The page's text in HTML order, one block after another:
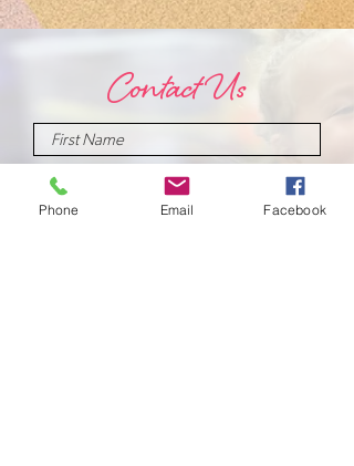
Contact Us
Phone Email Facebook